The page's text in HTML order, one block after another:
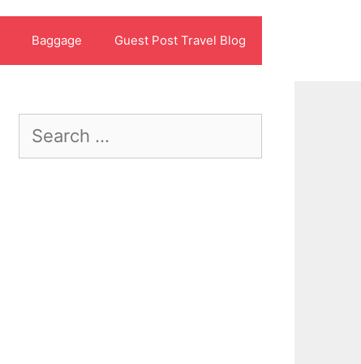
Baggage Guest Post Travel Blog
Search